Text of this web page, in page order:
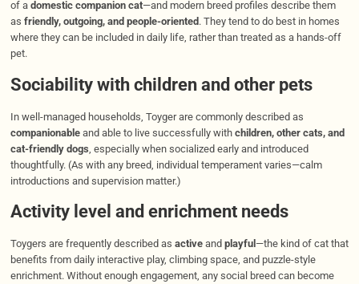
of a domestic companion cat—and modern breed profiles describe them
as friendly, outgoing, and people-oriented . They tend to do best in homes
where they can be included in daily life, rather than treated as a hands-off
pet.
Sociability with children and other pets
In well-managed households, Toyger are commonly described as
companionableand able to live successfully with children, other cats, and
cat-friendly dogs , especially when socialized early and introduced
thoughtfully. (As with any breed, individual temperament varies—calm
introductions and supervision matter.)
Activity level and enrichment needs
Toygers are frequently described as activeand playful —the kind of cat that
benefits from daily interactive play, climbing space, and puzzle-style
enrichment. Without enough engagement, any social breed can become